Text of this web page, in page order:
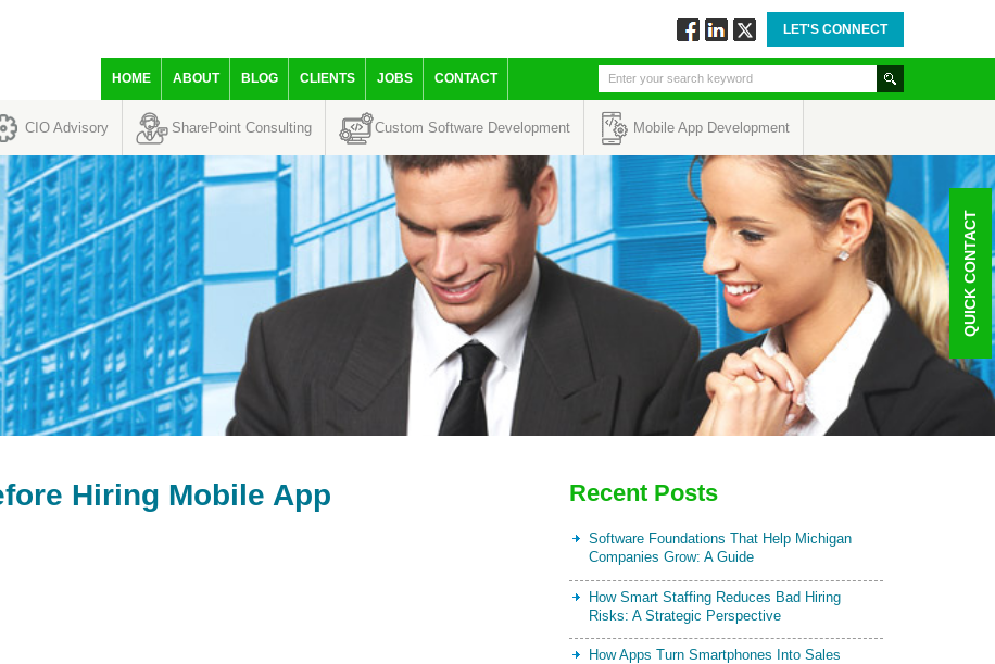
via
Facebook
via
Linkedin
via
Twitter
LET'S CONNECT
HOME ABOUT BLOG CLIENTS JOBS CONTACT
CIO Advisory SharePoint Consulting Custom Software Development Mobile App Development
Hiring Mobile App
Recent Posts
Software Foundations That Help Michigan
Companies Grow: A Guide
How Smart Staffing Reduces Bad Hiring
Risks: A Strategic Perspective
How Apps Turn Smartphones Into Sales
QUICK CONTACT